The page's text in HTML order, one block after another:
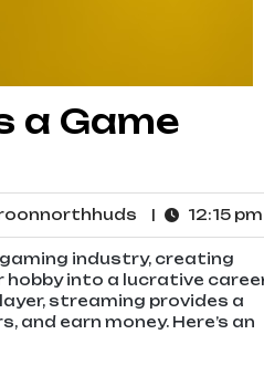
a Game
12:15 pm
industry, creating
into a lucrative
streaming provides a
earn money. Here’s an